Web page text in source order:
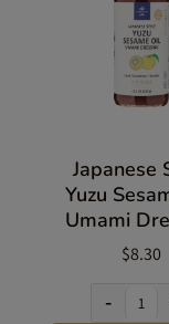
Japanese
Yuzu
Umami
13.5 oz$8.30
-